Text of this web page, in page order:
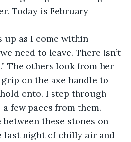
Today is February
need to leave. There isn’t
The others look from her
on the axe handle to
onto. I step through
few paces from them.
last night of chilly air and